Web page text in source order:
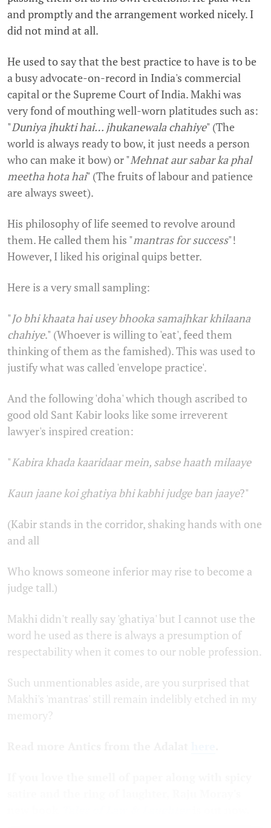
and promptly and the arrangement worked nicely. I
did not mind at all.
He used to say that the best practice to have is to be
a busy advocate-on-record in India's commercial
capital or the Supreme Court of India. Makhi was
very fond of mouthing well-worn platitudes such as:
"Duniya jhukti hai… jhukanewala chahiye" (The
world is always ready to bow, it just needs a person
who can make it bow) or "Mehnat aur sabar ka phal
meetha hota hai" (The fruits of labour and patience
are always sweet).
His philosophy of life seemed to revolve around
them. He called them his "mantras for success"!
However, I liked his original quips better.
Here is a very small sampling:
"Jo bhi khaata hai usey bhooka samajhkar khilaana
chahiye." (Whoever is willing to 'eat', feed them
thinking of them as the famished). This was used to
justify what was called 'envelope practice'.
And the following 'doha' which though ascribed to
good old Sant Kabir looks like some irreverent
lawyer's inspired creation:
"Kabira khada kaaridaar mein, sabse haath milaaye
Kaun jaane koi ghatiya bhi kabhi judge ban jaaye?"
(Kabir stands in the corridor, shaking hands with one
and all
Who knows someone inferior may rise to become a
judge tall.)
Makhi didn't really say 'ghatiya' but I cannot use the
word he used as there is always a presumption of
respectability when it comes to our noble profession.
Such unmentionables aside, are you surprised that
Makhi's 'mantras' still remain indelibly etched in my
memory?